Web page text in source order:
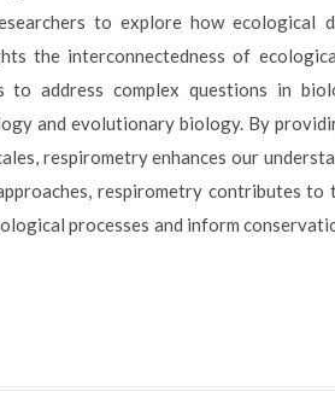
to explore how ecological
the interconnectedness of
address complex questions in
and evolutionary biology. By
respirometry enhances our
respirometry contributes to
processes and inform